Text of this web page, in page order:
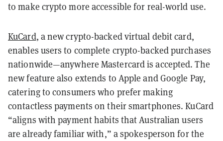
to make crypto more accessible for real-world use.
KuCard, a new crypto-backed virtual debit card,
enables users to complete crypto-backed purchases
nationwide—anywhere Mastercard is accepted. The
new feature also extends to Apple and Google Pay,
catering to consumers who prefer making
contactless payments on their smartphones. KuCard
“aligns with payment habits that Australian users
are already familiar with,” a spokesperson for the